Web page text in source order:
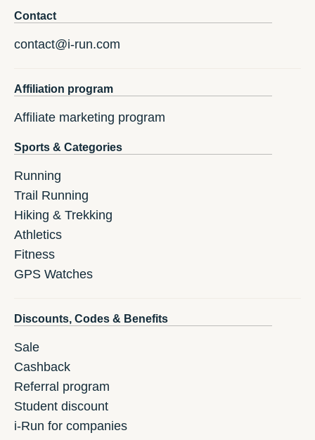
Contact
contact@i-run.com
Affiliation program
Affiliate marketing program
Sports & Categories
Running
Trail Running
Hiking & Trekking
Athletics
Fitness
GPS Watches
Discounts, Codes & Benefits
Sale
Cashback
Referral program
Student discount
i-Run for companies